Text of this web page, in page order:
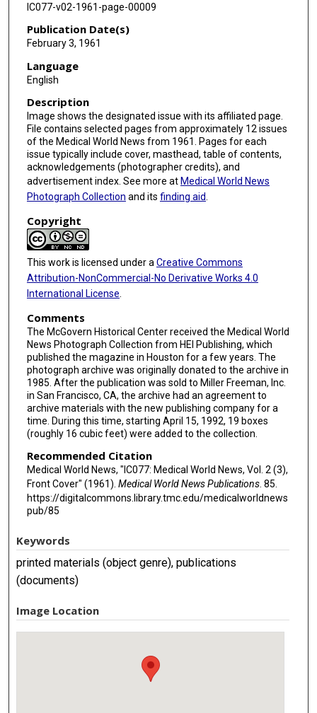
IC077-v02-1961-page-00009
Publication Date(s)
February 3, 1961
Language
English
Description
Image shows the designated issue with its affiliated page.
File contains selected pages from approximately 12 issues
of the Medical World News from 1961. Pages for each
issue typically include cover, masthead, table of contents,
acknowledgements (photographer credits), and
advertisement index. See more at Medical World News
Photograph Collection and its finding aid.
Copyright
This work is licensed under a Creative Commons
Attribution-NonCommercial-No Derivative Works 4.0
International License
Comments
The McGovern Historical Center received the Medical World
News Photograph Collection from HEI Publishing, which
published the magazine in Houston for a few years. The
photograph archive was originally donated to the archive in
1985. After the publication was sold to Miller Freeman, Inc.
in San Francisco, CA, the archive had an agreement to
archive materials with the new publishing company for a
time. During this time, starting April 15, 1992, 19 boxes
(roughly 16 cubic feet) were added to the collection.
Recommended Citation
Medical World News, "IC077: Medical World News, Vol. 2 (3),
Front Cover" (1961). Medical World News Publications. 85.
https://digitalcommons.library.tmc.edu/medicalworldnews
pub/85
Keywords
printed materials (object genre), publications
(documents)
Image Location